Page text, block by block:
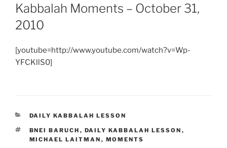
Kabbalah Moments – October 31,
2010
[youtube=http://www.youtube.com/watch?v=Wp-
YFCKllS0]
CATEGORIES
DAILY KABBALAH LESSON
TAGS
BNEI BARUCH , DAILY KABBALAH LESSON ,
MICHAEL LAITMAN , MOMENTS